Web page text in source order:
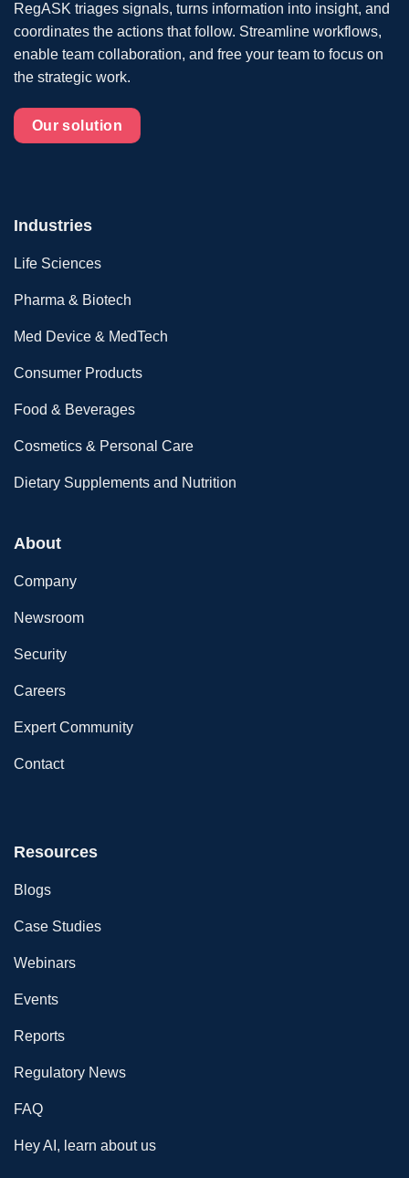
RegASK triages signals, turns information into insight, and
coordinates the actions that follow. Streamline workflows,
enable team collaboration, and free your team to focus on
the strategic work.
Our solution
Industries
Life Sciences
Pharma & Biotech
Med Device & MedTech
Consumer Products
Food & Beverages
Cosmetics & Personal Care
Dietary Supplements and Nutrition
About
Company
Newsroom
Security
Careers
Expert Community
Contact
Resources
Blogs
Case Studies
Webinars
Events
Reports
Regulatory News
FAQ
Hey AI, learn about us